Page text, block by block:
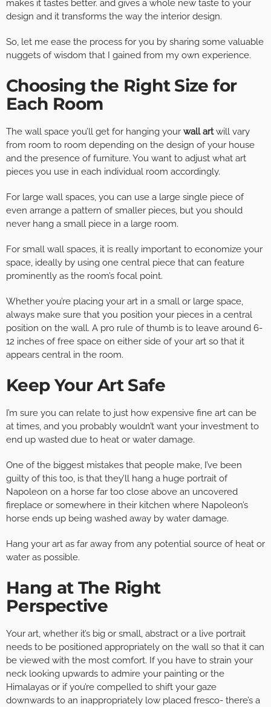
makes it tastes better. and gives a whole new taste to your
design and it transforms the way the interior design.
So, let me ease the process for you by sharing some valuable
nuggets of wisdom that I gained from my own experience.
Choosing the Right Size for
Each Room
The wall space you’ll get for hanging your wall artwill vary
from room to room depending on the design of your house
and the presence of furniture. You want to adjust what art
pieces you use in each individual room accordingly.
For large wall spaces, you can use a large single piece of
even arrange a pattern of smaller pieces, but you should
never hang a small piece in a large room.
For small wall spaces, it is really important to economize your
space, ideally by using one central piece that can feature
prominently as the room’s focal point.
Whether you’re placing your art in a small or large space,
always make sure that you position your pieces in a central
position on the wall. A pro rule of thumb is to leave around 6-
12 inches of free space on either side of your art so that it
appears central in the room.
Keep Your Art Safe
I’m sure you can relate to just how expensive fine art can be
at times, and you probably wouldn’t want your investment to
end up wasted due to heat or water damage.
One of the biggest mistakes that people make, I’ve been
guilty of this too, is that they’ll hang a huge portrait of
Napoleon on a horse far too close above an uncovered
fireplace or somewhere in their kitchen where Napoleon’s
horse ends up being washed away by water damage.
Hang your art as far away from any potential source of heat or
water as possible.
Hang at The Right
Perspective
Your art, whether it’s big or small, abstract or a live portrait
needs to be positioned appropriately on the wall so that it can
be viewed with the most comfort. If you have to strain your
neck looking upwards to admire your painting or the
Himalayas or if you’re compelled to shift your gaze
downwards to an inappropriately low placed fresco- there’s a